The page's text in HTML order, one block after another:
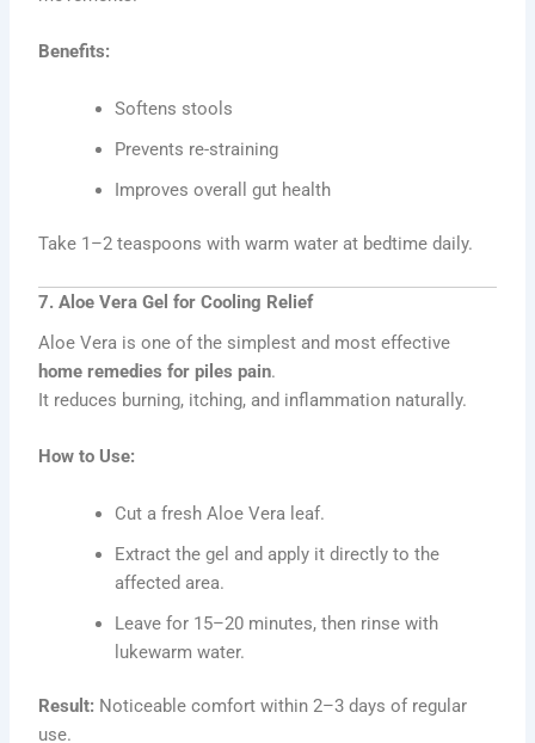
Benefits:
Softens stools
Prevents re-straining
Improves overall gut health
Take 1–2 teaspoons with warm water at bedtime daily.
7. Aloe Vera Gel for Cooling Relief
Aloe Vera is one of the simplest and most effective
home remedies for piles pain.
It reduces burning, itching, and inflammation naturally.
How to Use:
Cut a fresh Aloe Vera leaf.
Extract the gel and apply it directly to the
affected area.
Leave for 15–20 minutes, then rinse with
lukewarm water.
Result: Noticeable comfort within 2–3 days of regular
use.